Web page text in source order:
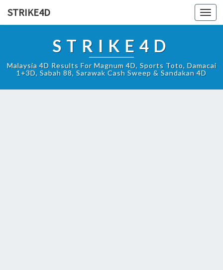
STRIKE4D
STRIKE4D
Malaysia 4D Results For Magnum 4D, Sports Toto, Damacai
1+3D, Sabah 88, Sarawak Cash Sweep & Sandakan 4D